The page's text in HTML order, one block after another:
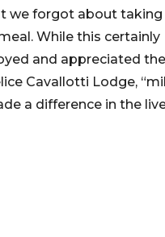
we forgot about taking
While this certainly
and appreciated
Cavallotti Lodge,
a difference in the